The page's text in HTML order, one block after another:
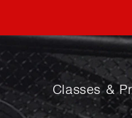
Classes &